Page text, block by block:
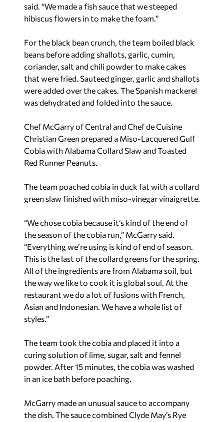
said. “We made a fish sauce that we steeped
hibiscus flowers in to make the foam.”
For the black bean crunch, the team boiled black
beans before adding shallots, garlic, cumin,
coriander, salt and chili powder to make cakes
that were fried. Sauteed ginger, garlic and shallots
were added over the cakes. The Spanish mackerel
was dehydrated and folded into the sauce.
Chef McGarry of Central and Chef de Cuisine
Christian Green prepared a Miso-Lacquered Gulf
Cobia with Alabama Collard Slaw and Toasted
Red Runner Peanuts.
The team poached cobia in duck fat with a collard
green slaw finished with miso-vinegar vinaigrette.
“We chose cobia because it’s kind of the end of
the season of the cobia run,” McGarry said.
“Everything we’re using is kind of end of season.
This is the last of the collard greens for the spring.
All of the ingredients are from Alabama soil, but
the way we like to cook it is global soul. At the
restaurant we do a lot of fusions with French,
Asian and Indonesian. We have a whole list of
styles.”
The team took the cobia and placed it into a
curing solution of lime, sugar, salt and fennel
powder. After 15 minutes, the cobia was washed
in an ice bath before poaching.
McGarry made an unusual sauce to accompany
the dish. The sauce combined Clyde May’s Rye